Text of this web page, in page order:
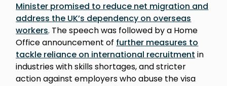
Minister promised to reduce net migration and
address the UK’s dependency on overseas
workers. The speech was followed by a Home
Office announcement of further measures to
tackle reliance on international recruitment in
industries with skills shortages, and stricter
action against employers who abuse the visa